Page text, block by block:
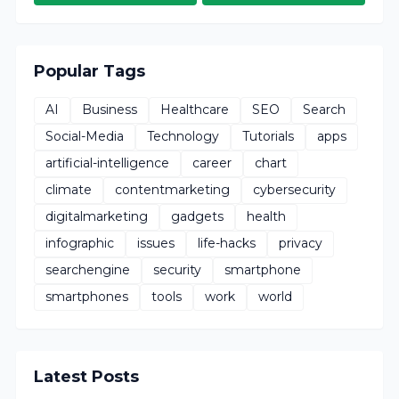
Popular Tags
AI Business Healthcare SEO
Search
Social-Media
Technology Tutorials
apps
artificial-intelligence
career
chart
climate
contentmarketing
cybersecurity
digitalmarketing
gadgets
health
infographic
issues life-hacks
privacy
searchengine
security
smartphone
smartphones
tools work world
Latest Posts